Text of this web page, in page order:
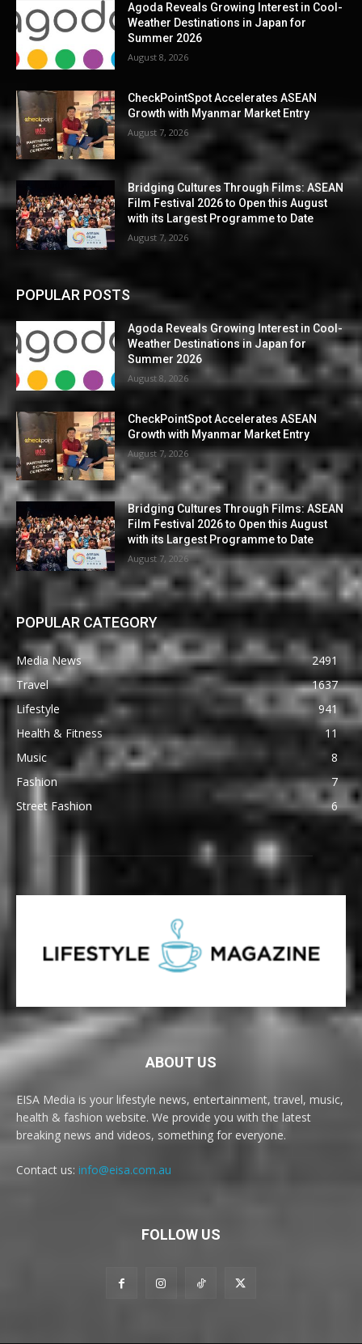
Agoda Reveals Growing Interest in Cool-
Weather Destinations in Japan for
Summer 2026
August 8, 2026
CheckPointSpot Accelerates ASEAN
Growth with Myanmar Market Entry
August 7, 2026
Bridging Cultures Through Films: ASEAN
Film Festival 2026 to Open this August
with its Largest Programme to Date
August 7, 2026
POPULAR POSTS
Agoda Reveals Growing Interest in Cool-
Weather Destinations in Japan for
Summer 2026
August 8, 2026
CheckPointSpot Accelerates ASEAN
Growth with Myanmar Market Entry
August 7, 2026
Bridging Cultures Through Films: ASEAN
Film Festival 2026 to Open this August
with its Largest Programme to Date
August 7, 2026
POPULAR CATEGORY
Media News
2491
Travel
1637
Lifestyle
941
Health & Fitness
11
Music
8
Fashion
7
Street Fashion
6
ABOUT US
EISA Media is your lifestyle news, entertainment, travel, music,
health & fashion website. We provide you with the latest
breaking news and videos, something for everyone.
Contact us: info@eisa.com.au
FOLLOW US